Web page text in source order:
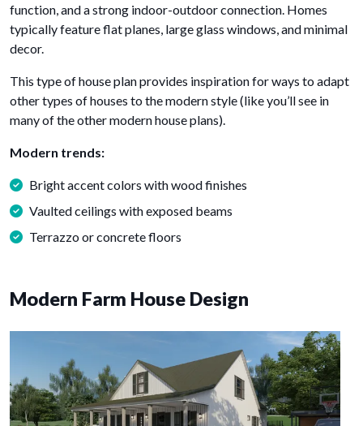
function, and a strong indoor-outdoor connection. Homes
typically feature flat planes, large glass windows, and minimal
decor.
This type of house plan provides inspiration for ways to adapt
other types of houses to the modern style (like you’ll see in
many of the other modern house plans).
Modern trends:
Bright accent colors with wood finishes
Vaulted ceilings with exposed beams
Terrazzo or concrete floors
Modern Farm House Design